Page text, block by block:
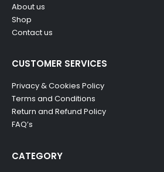
About us
Shop
Contact us
CUSTOMER SERVICES
Privacy & Cookies Policy
Terms and Conditions
Return and Refund Policy
FAQ’s
CATEGORY